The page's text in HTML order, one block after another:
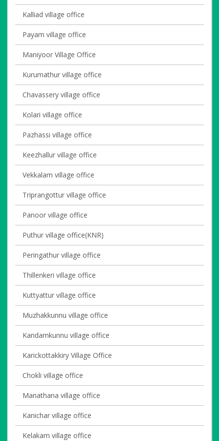
Kalliad village office
Payam village office
Maniyoor Village Office
Kurumathur village office
Chavassery village office
Kolari village office
Pazhassi village office
Keezhallur village office
Vekkalam village office
Triprangottur village office
Panoor village office
Puthur village office(KNR)
Peringathur village office
Thillenkeri village office
Kuttyattur village office
Muzhakkunnu village office
Kandamkunnu village office
Karickottakkiry Village Office
Chokli village office
Manathana village office
Kanichar village office
Kelakam village office